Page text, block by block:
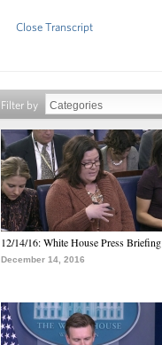
Close Transcript
Filter by
12/14/16: White House Press Briefing
December 14, 2016